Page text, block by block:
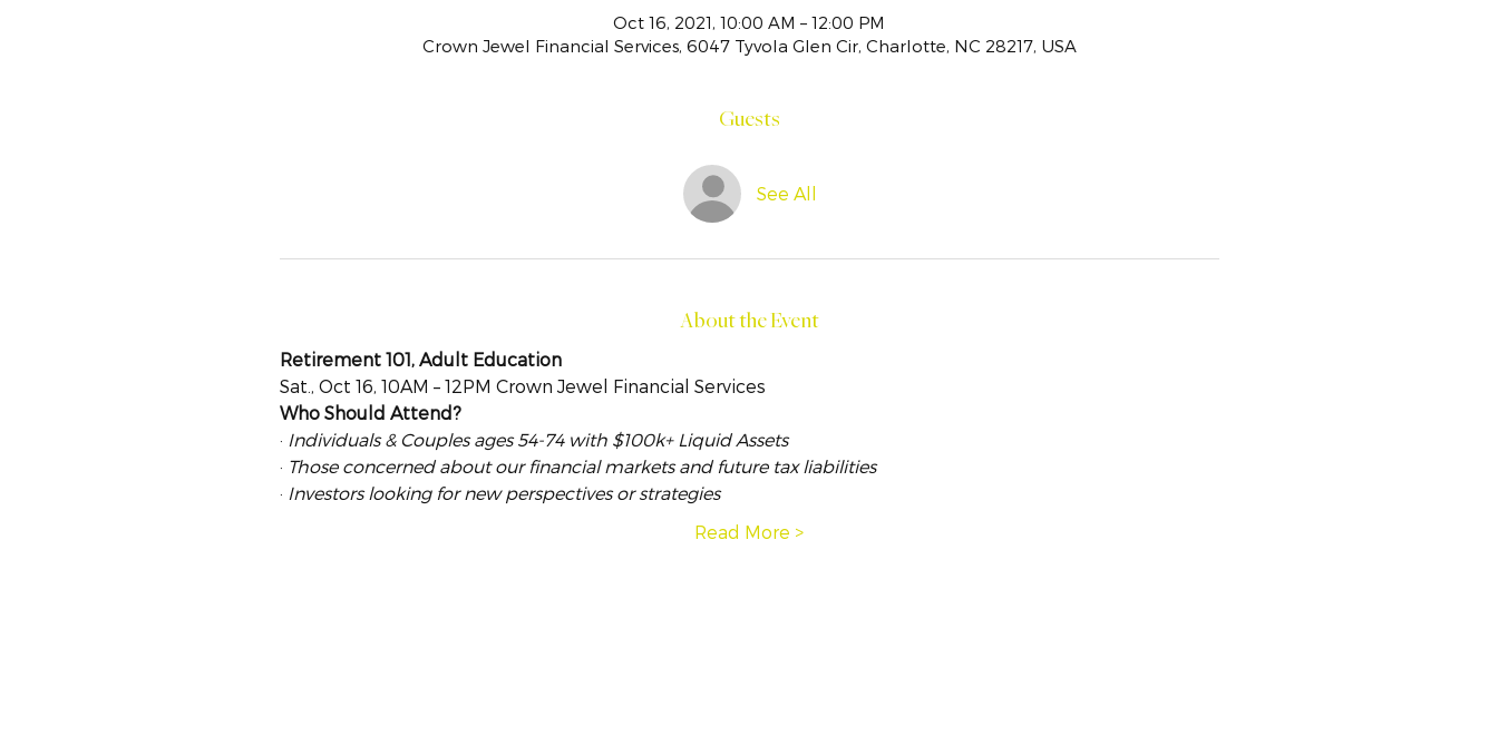
Oct 16, 2021, 10:00 AM – 12:00 PM
Crown Jewel Financial Services, 6047 Tyvola Glen Cir, Charlotte, NC 28217, USA
Guests
See All
About the Event
Retirement 101, Adult Education
Sat., Oct 16, 10AM – 12PM Crown Jewel Financial Services
Who Should Attend?
· Individuals & Couples ages 54-74 with $100k+ Liquid Assets
· Those concerned about our financial markets and future tax liabilities
· Investors looking for new perspectives or strategies
Read More >